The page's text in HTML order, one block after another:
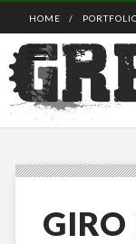
HOME
GIRO